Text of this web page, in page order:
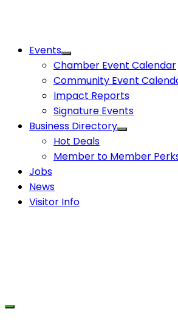
Events
Chamber Event Calendar
Community Event
Impact Reports
Signature Events
Business Directory
Hot Deals
Member to Member
Jobs
News
Visitor Info